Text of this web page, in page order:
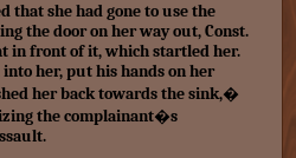
she had gone to use the
the door on her way out, Const.
in front of it, which startled her.
her, put his hands on her
her back towards the sink,�
the complainant�s